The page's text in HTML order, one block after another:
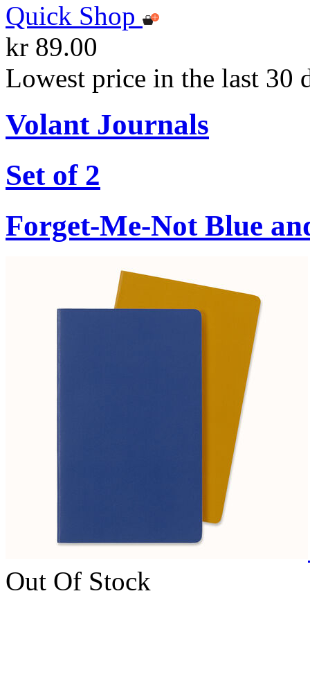
Quick Shop
kr 89.00
Lowest price in the last 30
Volant Journals
Set of 2
Forget-Me-Not Blue
Out Of Stock